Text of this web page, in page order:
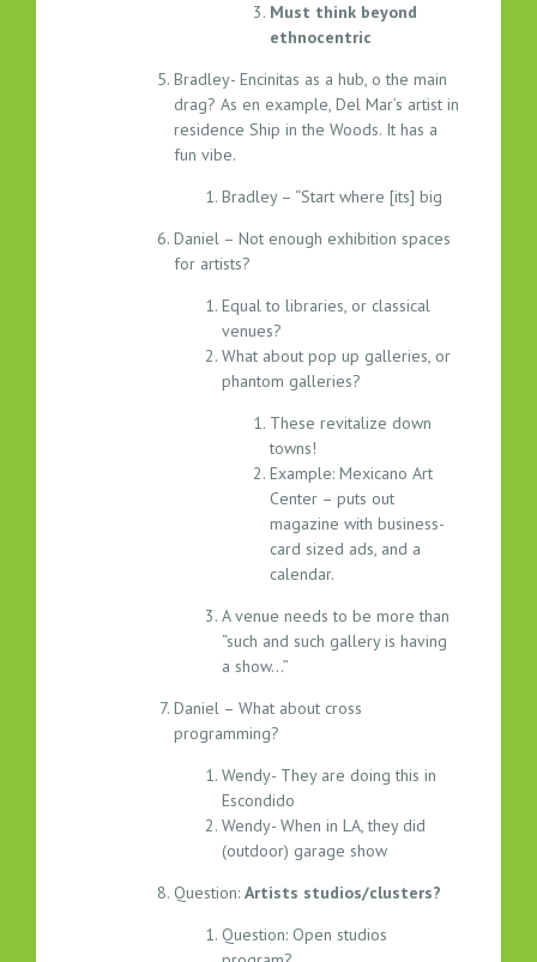
Must think beyond
ethnocentric
Bradley- Encinitas as a hub, o the main
drag? As en example, Del Mar’s artist in
residence Ship in the Woods. It has a
fun vibe.
Bradley – “Start where [its] big
Daniel – Not enough exhibition spaces
for artists?
Equal to libraries, or classical
venues?
What about pop up galleries, or
phantom galleries?
These revitalize down
towns!
Example: Mexicano Art
Center – puts out
magazine with business-
card sized ads, and a
calendar.
A venue needs to be more than
“such and such gallery is having
a show…”
Daniel – What about cross
programming?
Wendy- They are doing this in
Escondido
Wendy- When in LA, they did
(outdoor) garage show
Question: Artists studios/clusters?
Question: Open studios